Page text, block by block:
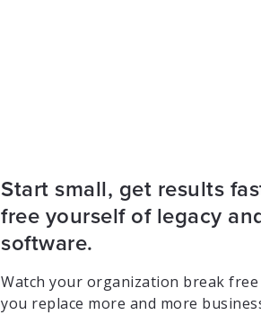
Start small, get results
free yourself of legacy
software.
Watch your organization break
you replace more and more